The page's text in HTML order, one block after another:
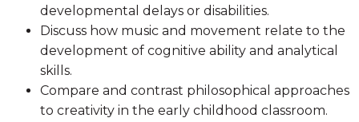
developmental delays or disabilities.
Discuss how music and movement relate to the
development of cognitive ability and analytical
skills.
Compare and contrast philosophical approaches
to creativity in the early childhood classroom.